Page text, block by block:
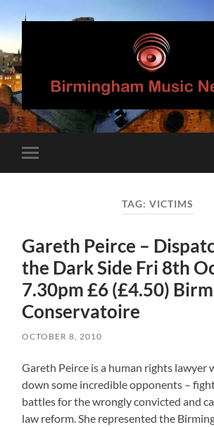
Birmingham
Music
Network
mobile
TAG: VICTIMS
Gareth Peirce –
the Dark Side Fri 8th
7.30pm £6 (£4.50)
Conservatoire
OCTOBER 8, 2010
Gareth Peirce is a human rights lawyer
down some incredible opponents –
battles for the wrongly convicted and
law reform. She represented the